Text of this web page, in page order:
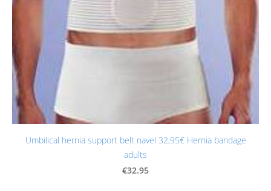
Umbilical hernia support belt navel 32,95€ Hernia bandage
adults
€32.95